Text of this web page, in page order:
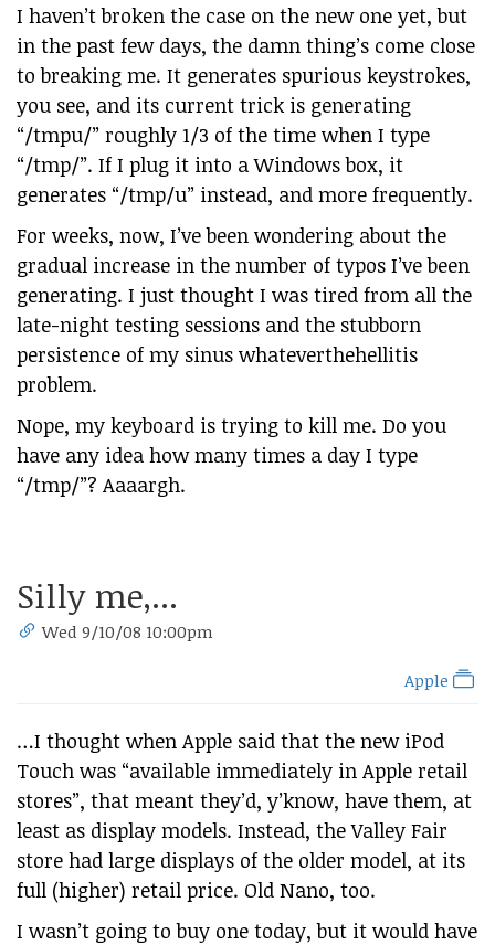
I haven’t broken the case on the new one yet, but
in the past few days, the damn thing’s come close
to breaking me. It generates spurious keystrokes,
you see, and its current trick is generating
“/tmpu/” roughly 1/3 of the time when I type
“/tmp/”. If I plug it into a Windows box, it
generates “/tmp/u” instead, and more frequently.
For weeks, now, I’ve been wondering about the
gradual increase in the number of typos I’ve been
generating. I just thought I was tired from all the
late-night testing sessions and the stubborn
persistence of my sinus whateverthehellitis
problem.
Nope, my keyboard is trying to kill me. Do you
have any idea how many times a day I type
“/tmp/”? Aaaargh.
Silly me,...
Wed 9/10/08 10:00pm
Apple
…I thought when Apple said that the new iPod
Touch was “available immediately in Apple retail
stores”, that meant they’d, y’know, have them, at
least as display models. Instead, the Valley Fair
store had large displays of the older model, at its
full (higher) retail price. Old Nano, too.
I wasn’t going to buy one today, but it would have